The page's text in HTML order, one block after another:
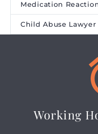
Medication
Child Abuse Lawyer
Working